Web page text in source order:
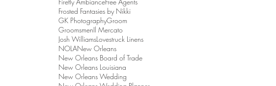
Frosted Fantasies by Nikki
GK PhotographyGroom
GroomsmenIl Mercato
Josh WilliamsLovestruck Linens
NOLANew Orleans
New Orleans Board of Trade
New Orleans Louisiana
New Orleans Wedding